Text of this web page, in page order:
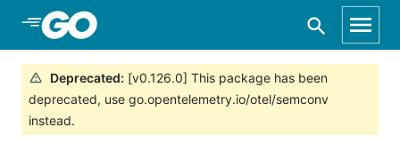
Skip to Main Content
Deprecated: [v0.126.0] This package has been
deprecated, use go.opentelemetry.io/otel/semconv
instead.